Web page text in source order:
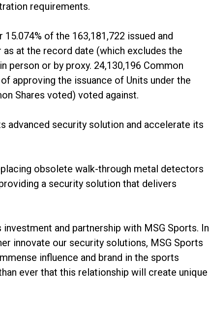
requirements.
of the 163,181,722 issued and
at the record date (which excludes the
person or by proxy. 24,130,196 Common
approving the issuance of Units under the
Shares voted) voted against.
advanced security solution and accelerate its
obsolete walk-through metal detectors
a security solution that delivers
and partnership with MSG Sports. In
innovate our security solutions, MSG Sports
influence and brand in the sports
ever that this relationship will create unique